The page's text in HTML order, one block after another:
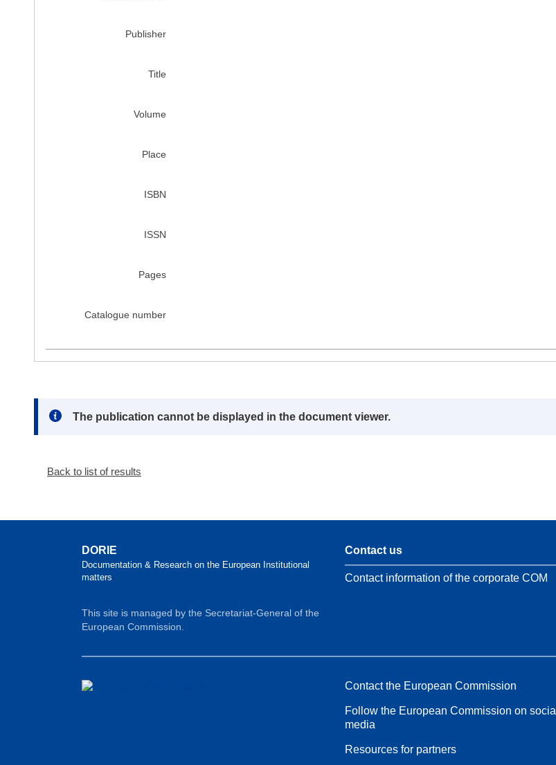
Publisher
Title
Volume
Place
ISBN
ISSN
Pages
Catalogue number
Note:
The publication cannot be displayed in the document viewer.
Back to list of results
DORIE
Documentation & Research on the European Institutional
matters
This site is managed by the Secretariat-General of the
European Commission.
Contact us
Contact information of the corporate COM
Contact the European Commission
Follow the European Commission on social
media
Resources for partners